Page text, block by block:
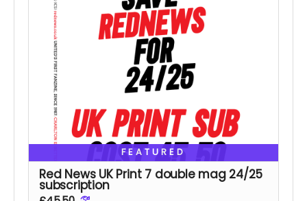
FEATURED
Red News UK Print 7 double mag 24/25
subscription